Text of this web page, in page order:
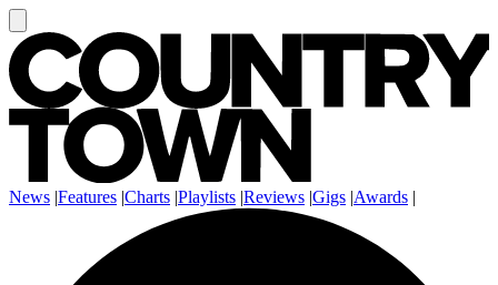
News |Features |Charts |Playlists |Reviews |Gigs |Awards |